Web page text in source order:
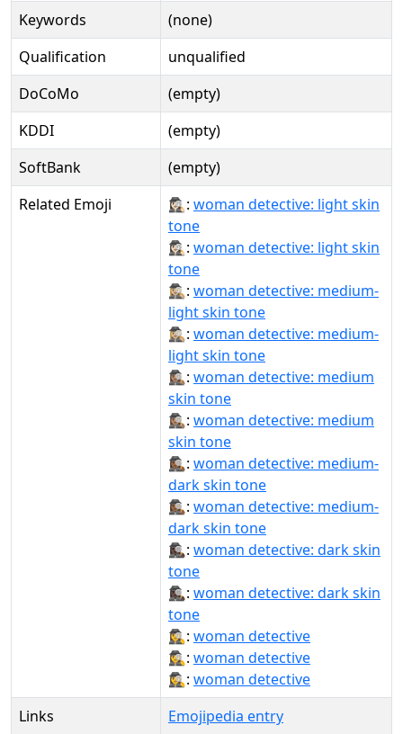
Keywords
(none)
Qualification
unqualified
DoCoMo
(empty)
KDDI
(empty)
SoftBank
(empty)
Related Emoji
🕵🏻‍♀: woman detective: light skin
tone
🕵🏻‍♀️: woman detective: light skin
tone
🕵🏼‍♀: woman detective: medium-
light skin tone
🕵🏼‍♀️: woman detective: medium-
light skin tone
🕵🏽‍♀: woman detective: medium
skin tone
🕵🏽‍♀️: woman detective: medium
skin tone
🕵🏾‍♀: woman detective: medium-
dark skin tone
🕵🏾‍♀️: woman detective: medium-
dark skin tone
🕵🏿‍♀: woman detective: dark skin
tone
🕵🏿‍♀️: woman detective: dark skin
tone
🕵‍♀: woman detective
🕵️‍♀: woman detective
🕵️‍♀️: woman detective
Links
Emojipedia entry